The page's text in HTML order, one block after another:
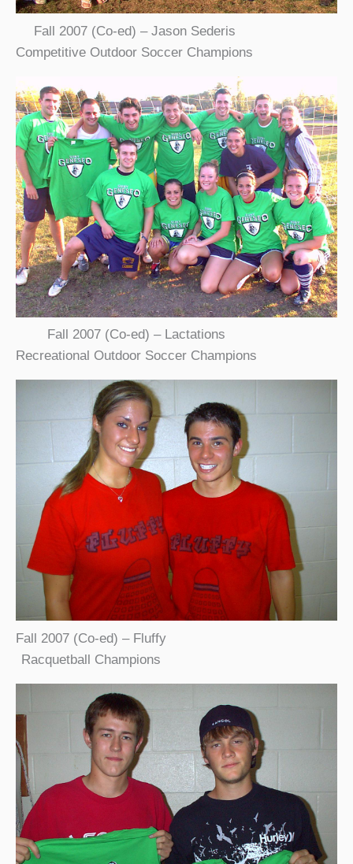
Fall 2007 (Co-ed) – Jason Sederis
Competitive Outdoor Soccer Champions
Fall 2007 (Co-ed) – Lactations
Recreational Outdoor Soccer Champions
Fall 2007 (Co-ed) – Fluffy
Racquetball Champions